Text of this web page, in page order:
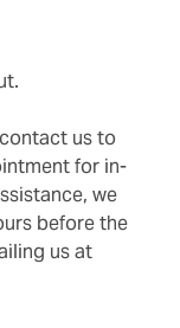
us to
for in-
we
before the
us at